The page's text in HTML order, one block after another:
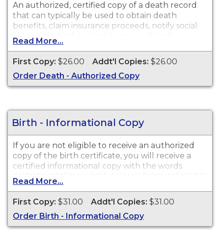
An authorized, certified copy of a death record
that can typically be used to obtain death
benefits, claim insurance proceeds, notify social
security and other legal purposes. Death
Certificates are available for events that occurred
in Inyo County.
Read More...
First Copy: $26.00 Addt'l Copies: $26.00
Order Death - Authorized Copy
Birth - Informational Copy
If you are not eligible to receive an authorized
copy of the birth certificate, you will receive a
certified informational copy with the words
"INFORMATIONAL, NOT A VALID DOCUMENT TO
ESTABLISH IDENTITY" imprinted across the face
of the copy. This document is primarily used for
genealogy and cannot be used for identification
purposes.
Read More...
First Copy: $31.00 Addt'l Copies: $31.00
Order Birth - Informational Copy